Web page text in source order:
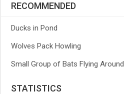
RECOMMENDED
Ducks in Pond
Wolves Pack Howling
Small Group of Bats Flying Around
STATISTICS